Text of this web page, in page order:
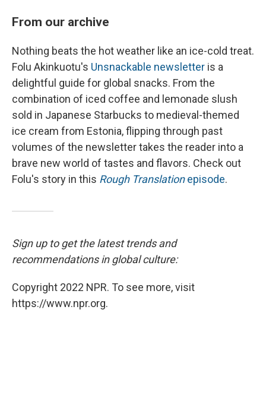
From our archive
Nothing beats the hot weather like an ice-cold treat.
Folu Akinkuotu's Unsnackable newsletter is a
delightful guide for global snacks. From the
combination of iced coffee and lemonade slush
sold in Japanese Starbucks to medieval-themed
ice cream from Estonia, flipping through past
volumes of the newsletter takes the reader into a
brave new world of tastes and flavors. Check out
Folu's story in this Rough Translationepisode.
Sign up to get the latest trends and
recommendations in global culture:
Copyright 2022 NPR. To see more, visit
https://www.npr.org.